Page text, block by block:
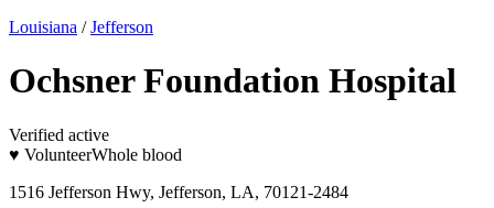
Louisiana / Jefferson
Ochsner Foundation Hospital
Verified active
♥ VolunteerWhole blood
1516 Jefferson Hwy, Jefferson, LA, 70121-2484